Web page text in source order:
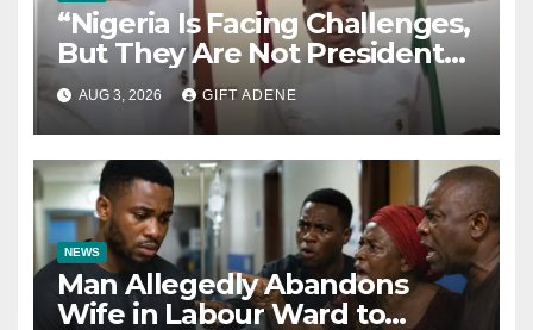
“Nigeria Is Facing Challenges,
But They Are Not President
Tinubu’s Fault” — Orji Uzor
Kalu Responds to Catholic
Bishops
AUG 3, 2026 GIFT ADENE
NEWS
Man Allegedly Abandons
Wife in Labour Ward to